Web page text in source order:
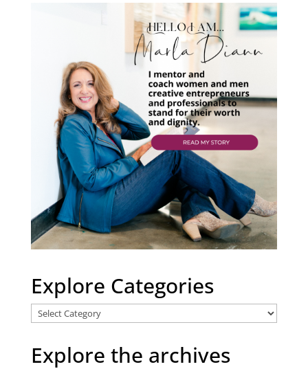
Explore Categories
Explore
Categories
Explore the archives